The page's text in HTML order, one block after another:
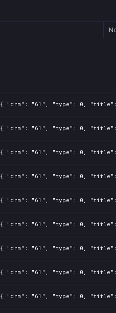
{ "drm": "61", "type": 0, "title":
{ "drm": "61", "type": 0, "title":
{ "drm": "61", "type": 0, "title":
{ "drm": "61", "type": 0, "title":
{ "drm": "61", "type": 0, "title":
{ "drm": "61", "type": 0, "title":
{ "drm": "61", "type": 0, "title":
{ "drm": "61", "type": 0, "title":
{ "drm": "61", "type": 0, "title":